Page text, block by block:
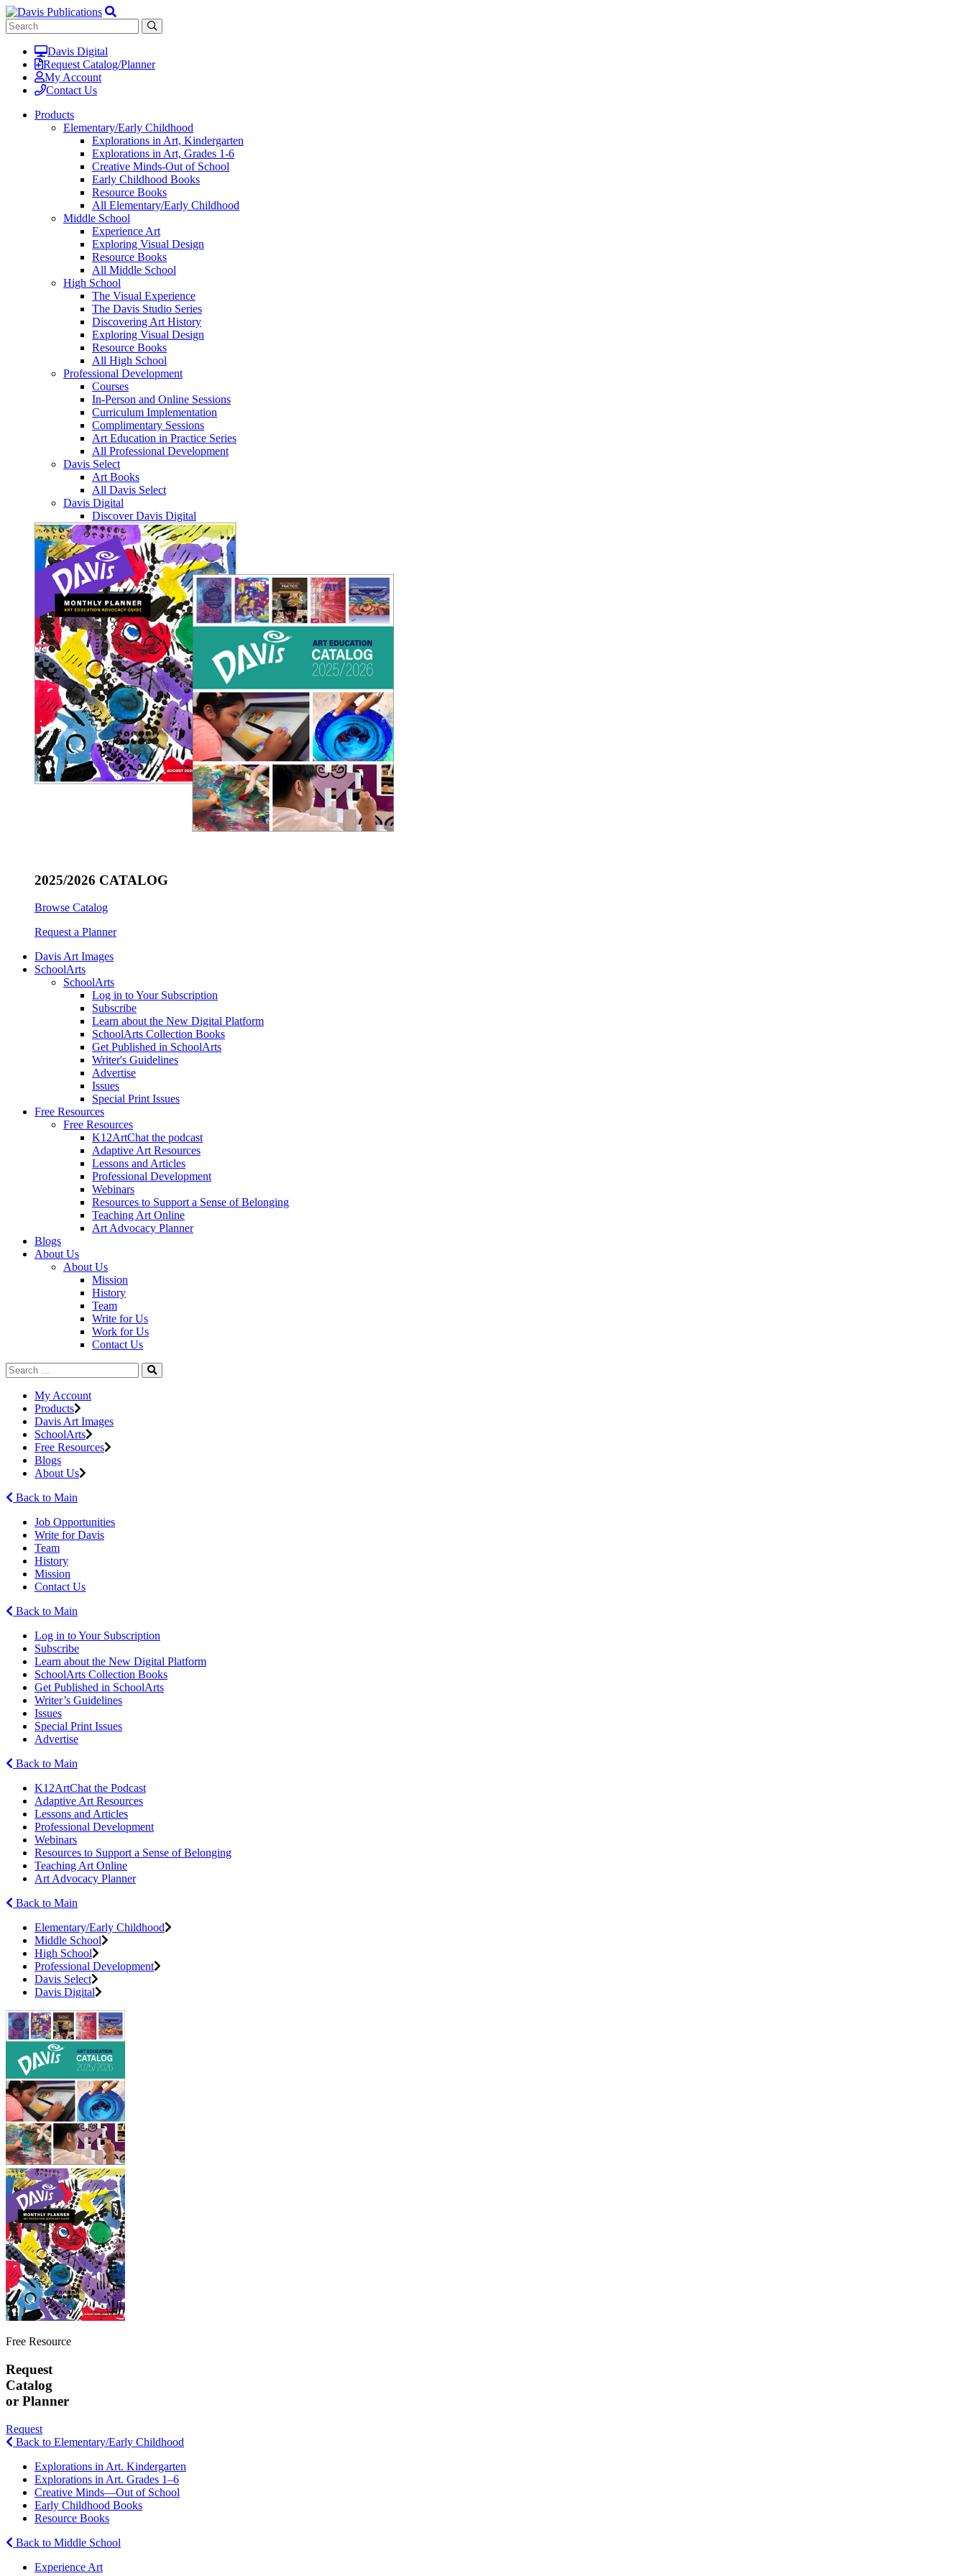
Davis Digital
Request Catalog/Planner
My Account
Contact Us
Products
Elementary/Early Childhood
Explorations in Art, Kindergarten
Explorations in Art, Grades 1-6
Creative Minds-Out of School
Early Childhood Books
Resource Books
All Elementary/Early Childhood
Middle School
Experience Art
Exploring Visual Design
Resource Books
All Middle School
High School
The Visual Experience
The Davis Studio Series
Discovering Art History
Exploring Visual Design
Resource Books
All High School
Professional Development
Courses
In-Person and Online Sessions
Curriculum Implementation
Complimentary Sessions
Art Education in Practice Series
All Professional Development
Davis Select
Art Books
All Davis Select
Davis Digital
Discover Davis Digital
2025/2026 CATALOG
Browse Catalog
Request a Planner
Davis Art Images
SchoolArts
SchoolArts
Log in to Your Subscription
Subscribe
Learn about the New Digital Platform
SchoolArts Collection Books
Get Published in SchoolArts
Writer's Guidelines
Advertise
Issues
Special Print Issues
Free Resources
Free Resources
K12ArtChat the podcast
Adaptive Art Resources
Lessons and Articles
Professional Development
Webinars
Resources to Support a Sense of Belonging
Teaching Art Online
Art Advocacy Planner
Blogs
About Us
About Us
Mission
History
Team
Write for Us
Work for Us
Contact Us
My Account
Products
Davis Art Images
SchoolArts
Free Resources
Blogs
About Us
Back to Main
Job Opportunities
Write for Davis
Team
History
Mission
Contact Us
Back to Main
Log in to Your Subscription
Subscribe
Learn about the New Digital Platform
SchoolArts Collection Books
Get Published in SchoolArts
Writer’s Guidelines
Issues
Special Print Issues
Advertise
Back to Main
K12ArtChat the Podcast
Adaptive Art Resources
Lessons and Articles
Professional Development
Webinars
Resources to Support a Sense of Belonging
Teaching Art Online
Art Advocacy Planner
Back to Main
Elementary/Early Childhood
Middle School
High School
Professional Development
Davis Select
Davis Digital
Free Resource
Request
Catalog
or Planner
Request
Back to Elementary/Early Childhood
Explorations in Art. Kindergarten
Explorations in Art. Grades 1–6
Creative Minds—Out of School
Early Childhood Books
Resource Books
Back to Middle School
Experience Art